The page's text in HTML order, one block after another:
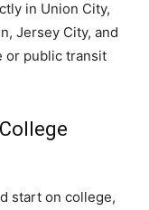
in Union City,
Jersey City, and
or public transit
start on college,